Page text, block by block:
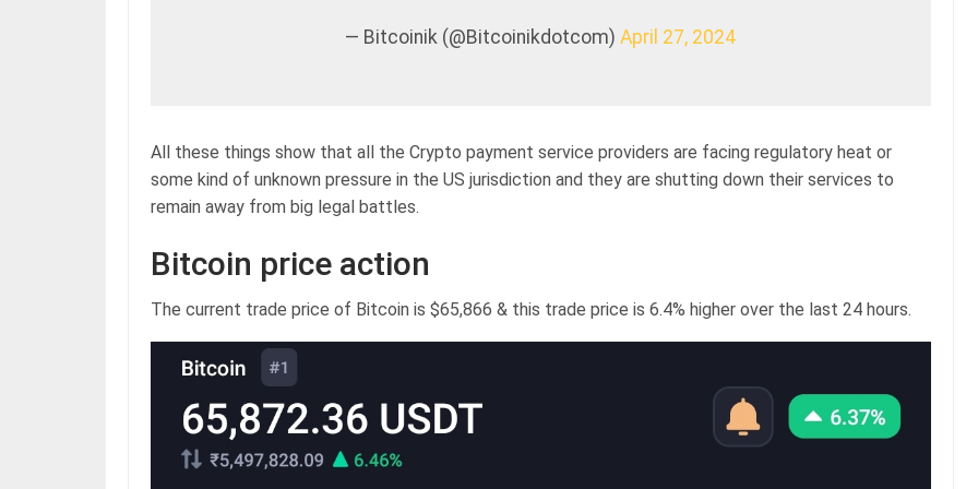
— Bitcoinik (@Bitcoinikdotcom)April 27, 2024
All these things show that all the Crypto payment service providers are facing regulatory heat or
some kind of unknown pressure in the US jurisdiction and they are shutting down their services to
remain away from big legal battles.
Bitcoin price action
The current trade price of Bitcoin is $65,866 & this trade price is 6.4% higher over the last 24 hours.